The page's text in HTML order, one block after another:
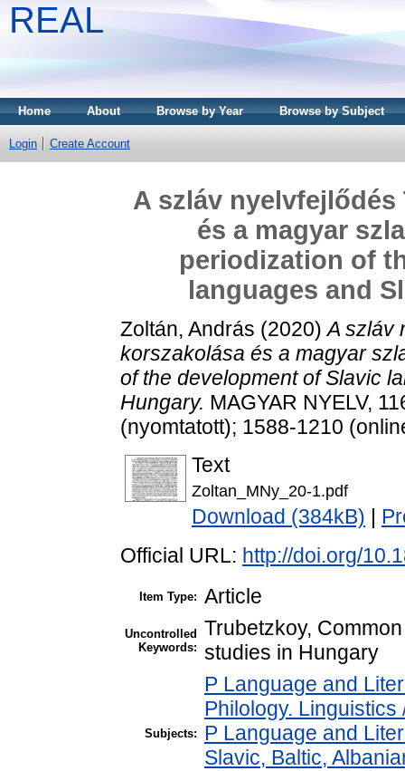
REAL
Home About Browse by Year Browse by Subject
Login Create Account
A szláv
és a magyar
periodization of
languages and
Zoltán, András (2020)A szláv
korszakolása és a magyar
of the development of Slavic
Hungary. MAGYAR NYELV,
(nyomtatott); 1588-1210
Text
Zoltan_MNy_20-1.pdf
Download (384kB)
Official URL: http://doi.org/
Item Type: Article
Uncontrolled
Keywords:
Trubetzkoy,
studies in Hungary
Subjects:
P Language and
Philology.
P Language and
Slavic, Baltic,